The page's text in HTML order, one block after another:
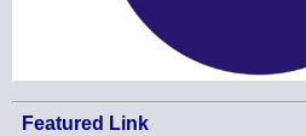
Featured Link